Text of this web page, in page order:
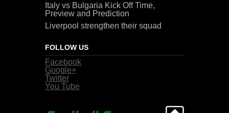
Italy vs Bulgaria Kick Off Time,
Preview and Prediction
Liverpool strengthen their squad
FOLLOW US
Facebook
Google+
Twitter
You Tube